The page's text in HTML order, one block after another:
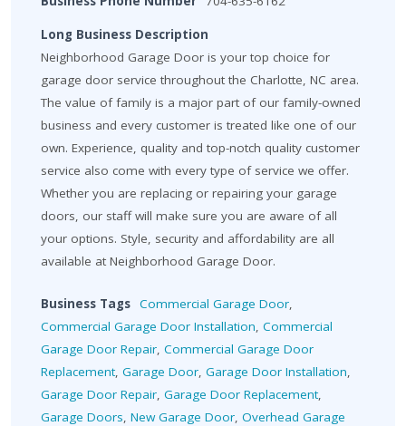
Long Business Description
Neighborhood Garage Door is your top choice for
garage door service throughout the Charlotte, NC area.
The value of family is a major part of our family-owned
business and every customer is treated like one of our
own. Experience, quality and top-notch quality customer
service also come with every type of service we offer.
Whether you are replacing or repairing your garage
doors, our staff will make sure you are aware of all
your options. Style, security and affordability are all
available at Neighborhood Garage Door.
Business Tags Commercial Garage Door,
Commercial Garage Door Installation, Commercial
Garage Door Repair, Commercial Garage Door
Replacement, Garage Door, Garage Door Installation,
Garage Door Repair, Garage Door Replacement,
Garage Doors, New Garage Door, Overhead Garage